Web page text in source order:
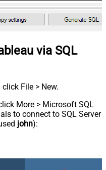
via SQL
File > New.
More > Microsoft SQL
to connect to SQL Server
john):